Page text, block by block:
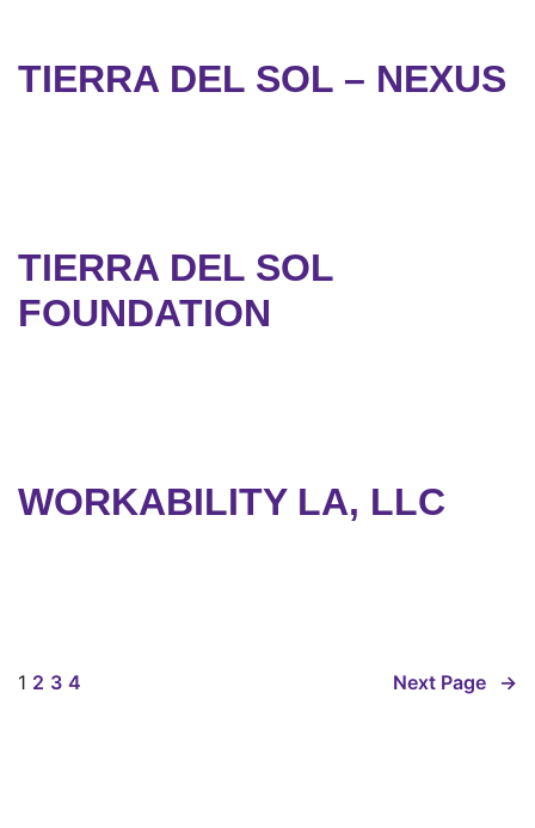
TIERRA DEL SOL – NEXUS
TIERRA DEL SOL
FOUNDATION
WORKABILITY LA, LLC
1 2 3 4 Next Page →